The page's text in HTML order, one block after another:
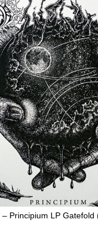
– Principium LP Gatefold